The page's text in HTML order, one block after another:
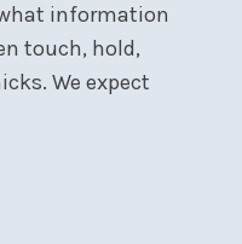
information
touch, hold,
We expect